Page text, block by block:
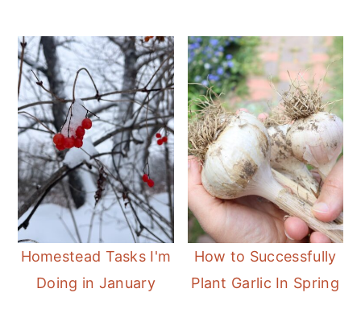
Homestead Tasks I'm
Doing in January
How to Successfully
Plant Garlic In Spring